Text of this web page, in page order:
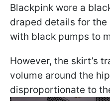
Blackpink wore a
draped details for
with black pumps to
However, the skirt’s
volume around the
disproportionate to